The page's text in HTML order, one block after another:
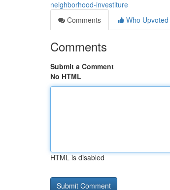
neighborhood-investiture
Comments
Who Upvoted
Comments
Submit a Comment
No HTML
HTML is disabled